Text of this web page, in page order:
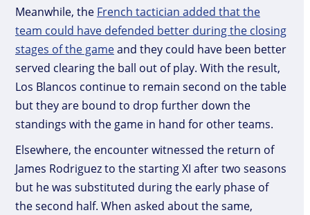
Meanwhile, the French tactician added that the
team could have defended better during the closing
stages of the gameand they could have been better
served clearing the ball out of play. With the result,
Los Blancos continue to remain second on the table
but they are bound to drop further down the
standings with the game in hand for other teams.
Elsewhere, the encounter witnessed the return of
James Rodriguez to the starting XI after two seasons
but he was substituted during the early phase of
the second half. When asked about the same,